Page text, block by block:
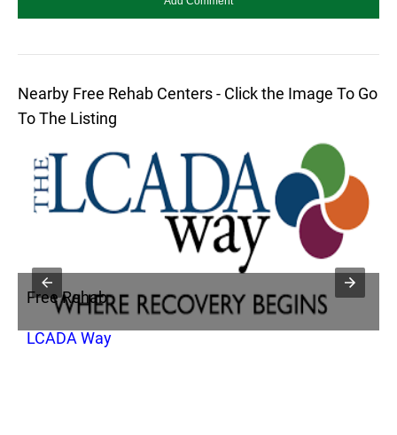
Nearby Free Rehab Centers - Click the Image To Go
To The Listing
Free Rehab
LCADA Way